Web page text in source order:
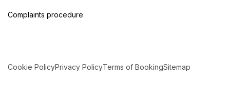
Complaints procedure
Cookie PolicyPrivacy PolicyTerms of BookingSitemap